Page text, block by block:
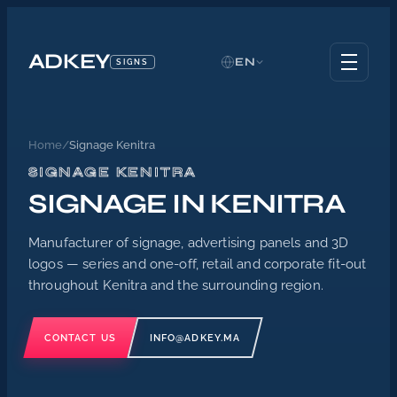
ADKEY SIGNS EN
Home/Signage Kenitra
SIGNAGE KENITRA
SIGNAGE IN KENITRA
Manufacturer of signage, advertising panels and 3D
logos — series and one-off, retail and corporate fit-out
throughout Kenitra and the surrounding region.
CONTACT US INFO@ADKEY.MA